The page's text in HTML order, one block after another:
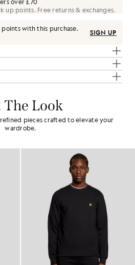
up points. Free returns & exchanges.
points with this purchase.
SIGN UP
The Look
pieces crafted to elevate your
wardrobe.